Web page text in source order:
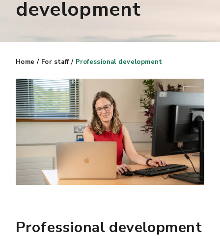
development
Home / For staff/ Professional development
Professional development